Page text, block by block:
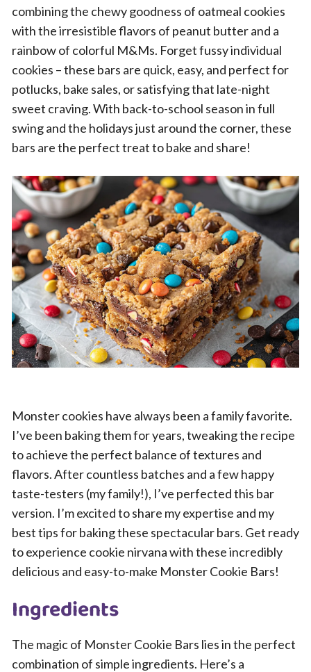
combining the chewy goodness of oatmeal cookies
with the irresistible flavors of peanut butter and a
rainbow of colorful M&Ms. Forget fussy individual
cookies – these bars are quick, easy, and perfect for
potlucks, bake sales, or satisfying that late-night
sweet craving. With back-to-school season in full
swing and the holidays just around the corner, these
bars are the perfect treat to bake and share!
Monster cookies have always been a family favorite.
I’ve been baking them for years, tweaking the recipe
to achieve the perfect balance of textures and
flavors. After countless batches and a few happy
taste-testers (my family!), I’ve perfected this bar
version. I’m excited to share my expertise and my
best tips for baking these spectacular bars. Get ready
to experience cookie nirvana with these incredibly
delicious and easy-to-make Monster Cookie Bars!
Ingredients
The magic of Monster Cookie Bars lies in the perfect
combination of simple ingredients. Here’s a